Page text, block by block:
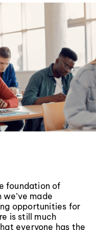
foundation of
made
opportunities for
is still much
everyone has the